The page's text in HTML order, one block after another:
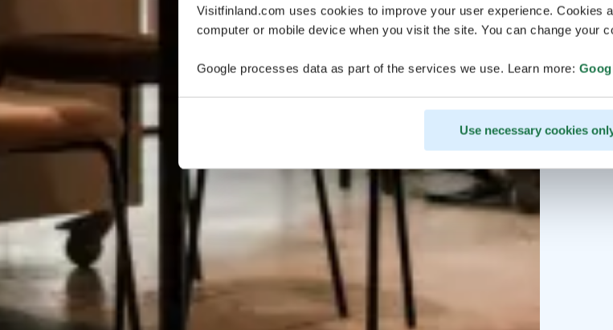
Visitfinland.com uses cookies to improve your user experience. Cookies
computer or mobile device when you visit the site. You can change your
Google processes data as part of the services we use. Learn more:
Use necessary cookies